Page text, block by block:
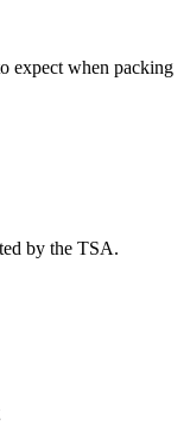
expect when packing
by the TSA.